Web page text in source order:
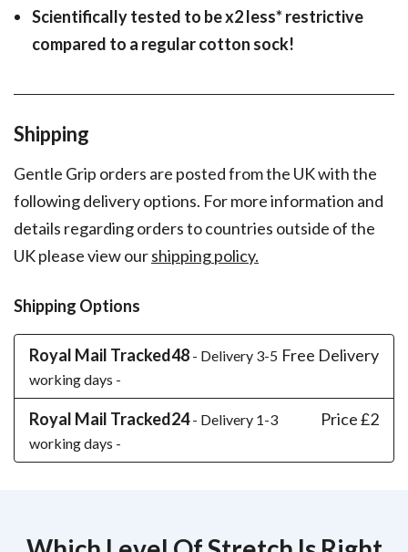
Scientifically tested to be x2 less* restrictive
compared to a regular cotton sock!
Shipping
Gentle Grip orders are posted from the UK with the
following delivery options. For more information and
details regarding orders to countries outside of the
UK please view ourshipping policy.
Shipping Options
Royal Mail Tracked48 - Delivery 3-5
working days -
Free Delivery
Royal Mail Tracked24- Delivery 1-3
working days -
Price £2